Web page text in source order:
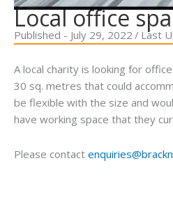
Local office
Published - July 29, 2022 / Last
A local charity is looking for
30 sq. metres that could
be flexible with the size and
have working space that they
Please contact